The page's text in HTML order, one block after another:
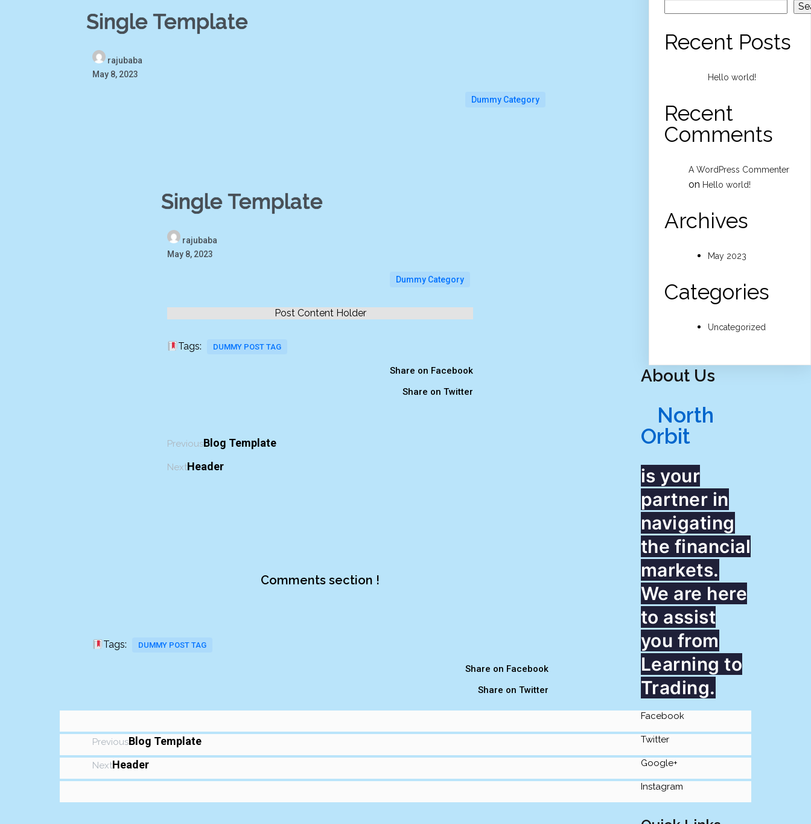
Single Template
rajubaba
May 8, 2023
Dummy Category
Single Template
rajubaba
May 8, 2023
Dummy Category
Post Content Holder
Tags: DUMMY POST TAG
Share on Facebook
Share on Twitter
PreviousBlog Template
NextHeader
Comments section !
Tags: DUMMY POST TAG
Share on Facebook
Share on Twitter
PreviousBlog Template
NextHeader
Recent Posts
Hello world!
Recent
Comments
A WordPress Commenter
on Hello world!
Archives
May 2023
Categories
Uncategorized
About Us
North
Orbit
is your
partner in
navigating
the financial
markets.
We are here
to assist
you from
Learning to
Trading.
Facebook
Twitter
Google+
Instagram